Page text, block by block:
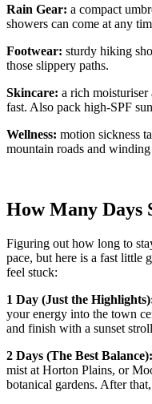
Rain Gear: a compact
showers can come at any
Footwear: sturdy hiking
those slippery paths.
Skincare: a rich
fast. Also pack high-SPF
Wellness: motion sickness
mountain roads and winding
How Many Days
Figuring out how long to
pace, but here is a fast little
feel stuck:
1 Day (Just the
your energy into the town
and finish with a sunset
2 Days (The Best Balance):
mist at Horton Plains, or
botanical gardens. After